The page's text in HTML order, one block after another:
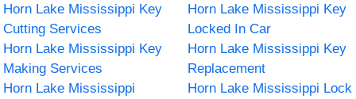
Horn Lake Mississippi Key
Cutting Services
Horn Lake Mississippi Key
Locked In Car
Horn Lake Mississippi Key
Making Services
Horn Lake Mississippi Key
Replacement
Horn Lake Mississippi
Horn Lake Mississippi Lock